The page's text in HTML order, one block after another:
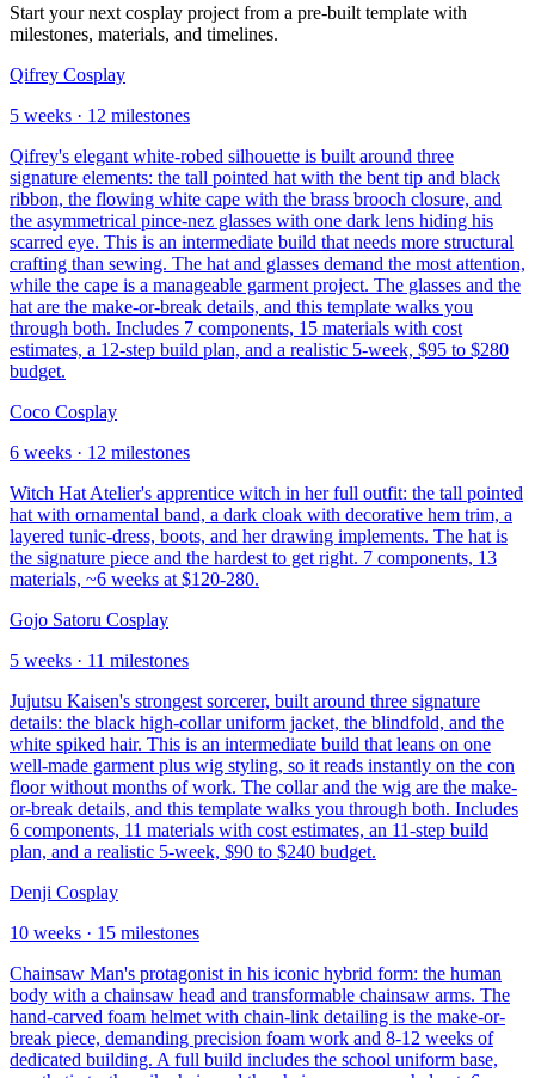
Start your next cosplay project from a pre-built template with
milestones, materials, and timelines.
Qifrey Cosplay
5 weeks · 12 milestones
Qifrey's elegant white-robed silhouette is built around three
signature elements: the tall pointed hat with the bent tip and black
ribbon, the flowing white cape with the brass brooch closure, and
the asymmetrical pince-nez glasses with one dark lens hiding his
scarred eye. This is an intermediate build that needs more structural
crafting than sewing. The hat and glasses demand the most attention,
while the cape is a manageable garment project. The glasses and the
hat are the make-or-break details, and this template walks you
through both. Includes 7 components, 15 materials with cost
estimates, a 12-step build plan, and a realistic 5-week, $95 to $280
budget.
Coco Cosplay
6 weeks · 12 milestones
Witch Hat Atelier's apprentice witch in her full outfit: the tall pointed
hat with ornamental band, a dark cloak with decorative hem trim, a
layered tunic-dress, boots, and her drawing implements. The hat is
the signature piece and the hardest to get right. 7 components, 13
materials, ~6 weeks at $120-280.
Gojo Satoru Cosplay
5 weeks · 11 milestones
Jujutsu Kaisen's strongest sorcerer, built around three signature
details: the black high-collar uniform jacket, the blindfold, and the
white spiked hair. This is an intermediate build that leans on one
well-made garment plus wig styling, so it reads instantly on the con
floor without months of work. The collar and the wig are the make-
or-break details, and this template walks you through both. Includes
6 components, 11 materials with cost estimates, an 11-step build
plan, and a realistic 5-week, $90 to $240 budget.
Denji Cosplay
10 weeks · 15 milestones
Chainsaw Man's protagonist in his iconic hybrid form: the human
body with a chainsaw head and transformable chainsaw arms. The
hand-carved foam helmet with chain-link detailing is the make-or-
break piece, demanding precision foam work and 8-12 weeks of
dedicated building. A full build includes the school uniform base,